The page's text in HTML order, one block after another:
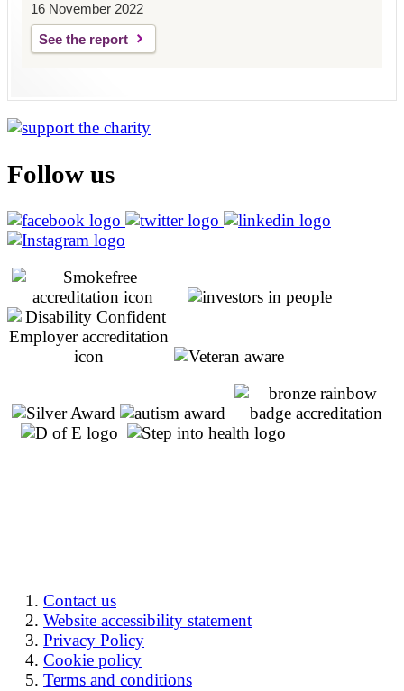
16 November 2022
See the report
Follow us
Contact us
Website accessibility statement
Privacy Policy
Cookie policy
Terms and conditions